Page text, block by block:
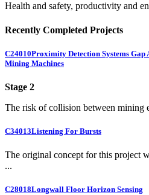
Health and safety, productivity and
Recently Completed Projects
C24010Proximity Detection Systems
Mining Machines
Stage 2
The risk of collision between mining
C34013Listening For Bursts
The original concept for this project
...
C28018Longwall Floor Horizon Sensing